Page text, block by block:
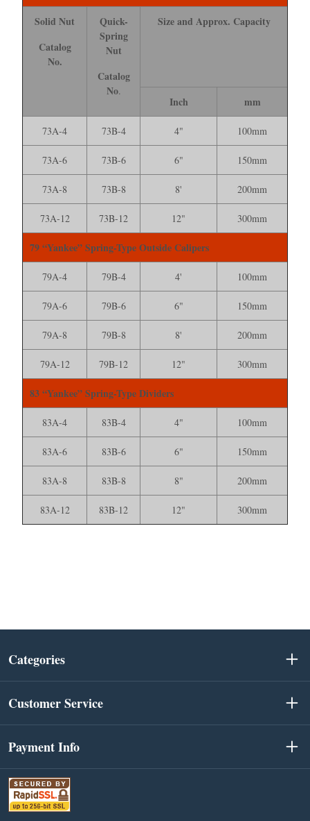
Solid Nut
Catalog
No.
Quick-
Spring
Nut
Catalog
No.
Size and Approx. Capacity
Inch mm
73A-4 73B-4 4" 100mm
73A-6 73B-6 6" 150mm
73A-8 73B-8 8' 200mm
73A-12 73B-12 12" 300mm
79 “Yankee” Spring-Type Outside Calipers
79A-4 79B-4 4' 100mm
79A-6 79B-6 6" 150mm
79A-8 79B-8 8' 200mm
79A-12 79B-12 12" 300mm
83 “Yankee” Spring-Type Dividers
83A-4 83B-4 4" 100mm
83A-6 83B-6 6" 150mm
83A-8 83B-8 8" 200mm
83A-12 83B-12 12" 300mm
Categories
Customer Service
Payment Info